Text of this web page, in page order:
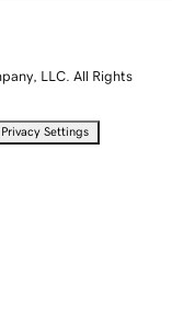
LLC. All Rights
Privacy Settings